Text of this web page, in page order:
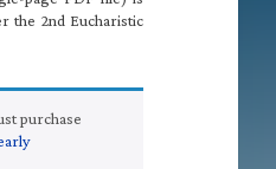
the 2nd Eucharistic
purchase